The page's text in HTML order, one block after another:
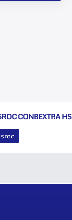
CONBEXTRA HS